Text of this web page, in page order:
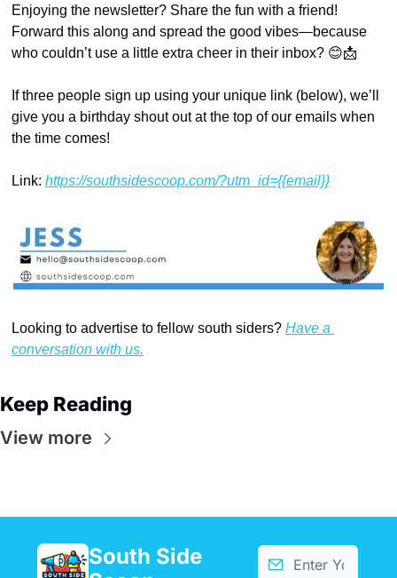
Enjoying the newsletter? Share the fun with a friend!
Forward this along and spread the good vibes—because
who couldn’t use a little extra cheer in their inbox? 😊📩
If three people sign up using your unique link (below), we’ll
give you a birthday shout out at the top of our emails when
the time comes!
Link: https://southsidescoop.com/?utm_id={{email}}
Looking to advertise to fellow south siders? Have a
conversation with us.
Keep Reading
View more
South Side